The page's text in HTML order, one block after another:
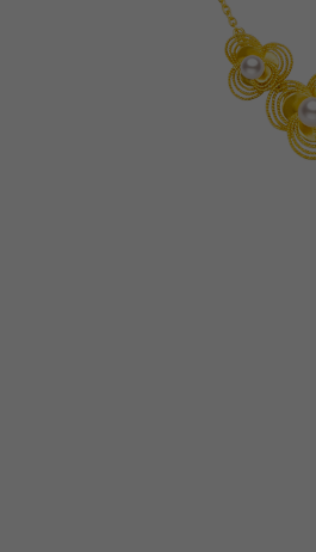
Lab-Grown Diamonds